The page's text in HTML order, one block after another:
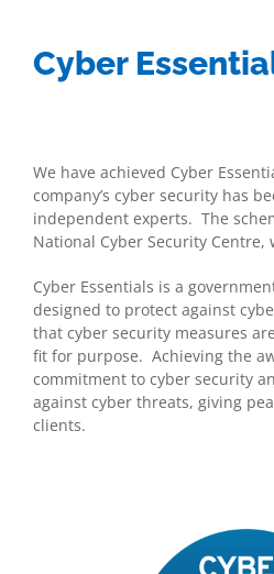
Cyber
We have achieved Cyber
company’s cyber security has
independent experts. The
National Cyber Security Centre,
Cyber Essentials is a
designed to protect against
that cyber security measures
fit for purpose. Achieving the
commitment to cyber security
against cyber threats, giving
clients.